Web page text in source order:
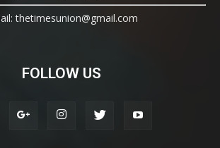
thetimesunion@gmail.com
FOLLOW US